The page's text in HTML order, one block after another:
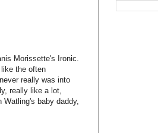
Morissette's Ironic.
the often
really was into
really like a lot,
baby daddy,